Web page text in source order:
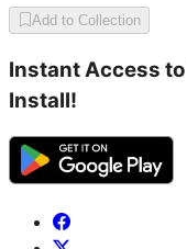
Add to Collection
Instant Access
Install!